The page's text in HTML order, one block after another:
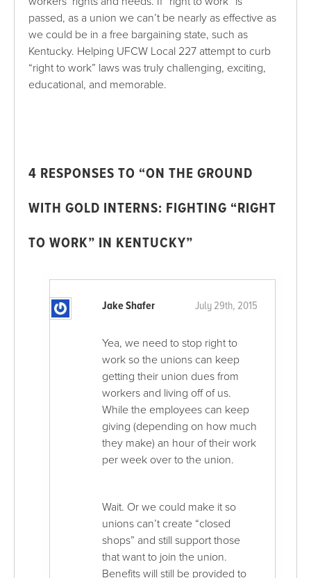
passed, as a union we can’t be nearly as effective as
we could be in a free bargaining state, such as
Kentucky. Helping UFCW Local 227 attempt to curb
“right to work” laws was truly challenging, exciting,
educational, and memorable.
4 RESPONSES TO “ON THE GROUND
WITH GOLD INTERNS: FIGHTING “RIGHT
TO WORK” IN KENTUCKY”
Jake Shafer July 29th, 2015
Yea, we need to stop right to
work so the unions can keep
getting their union dues from
workers and living off of us.
While the employees can keep
giving (depending on how much
they make) an hour of their work
per week over to the union.
Wait. Or we could make it so
unions can’t create “closed
shops” and still support those
that want to join the union.
Benefits will still be provided to